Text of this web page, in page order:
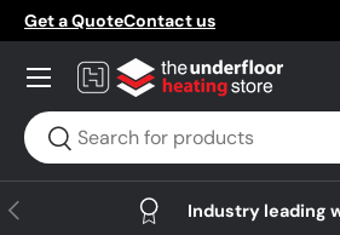
Skip to content
Get a QuoteContact us
Search
Search
Menu
Previous Industry leading